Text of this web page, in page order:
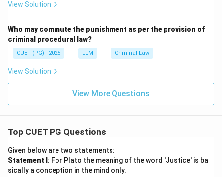
View Solution
Who may commute the punishment as per the provision of
criminal procedural law?
CUET (PG) - 2025 LLM Criminal Law
View Solution
View More Questions
Top CUET PG Questions
Given below are two statements:
Statement I : For Plato the meaning of the word 'Justice' is ba
sically a conception in the mind only.